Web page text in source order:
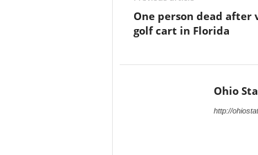
One person dead after
golf cart in Florida
Ohio
http://